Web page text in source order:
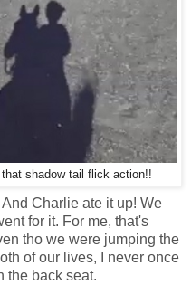
shadow tail flick action!!
Charlie ate it up! We
for it. For me, that's
tho we were jumping the
of our lives, I never once
the back seat.